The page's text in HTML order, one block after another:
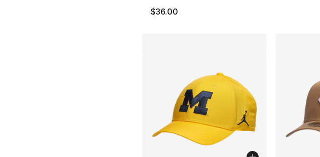
$36.00